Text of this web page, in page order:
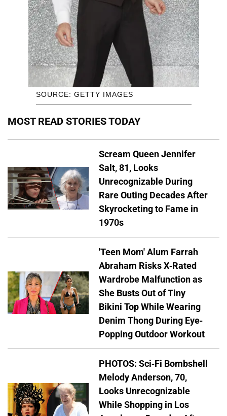
SOURCE: GETTY IMAGES
MOST READ STORIES TODAY
Scream Queen Jennifer
Salt, 81, Looks
Unrecognizable During
Rare Outing Decades After
Skyrocketing to Fame in
1970s
'Teen Mom' Alum Farrah
Abraham Risks X-Rated
Wardrobe Malfunction as
She Busts Out of Tiny
Bikini Top While Wearing
Denim Thong During Eye-
Popping Outdoor Workout
PHOTOS: Sci-Fi Bombshell
Melody Anderson, 70,
Looks Unrecognizable
While Shopping in Los